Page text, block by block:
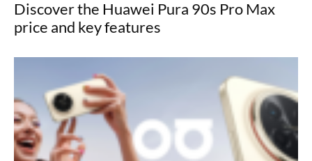
Discover the Huawei Pura 90s Pro Max
price and key features